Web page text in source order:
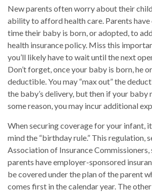
New parents often worry about their
ability to afford health care. Parents
time their baby is born, or adopted, to
health insurance policy. Miss this
you’ll likely have to wait until the next
Don’t forget, once your baby is born, he
deductible. You may “max out” the
the baby’s delivery, but then if your baby
some reason, you may incur additional
When securing coverage for your infant,
mind the “birthday rule.” This regulation,
Association of Insurance
parents have employer-sponsored
be covered under the plan of the parent
comes first in the calendar year. The